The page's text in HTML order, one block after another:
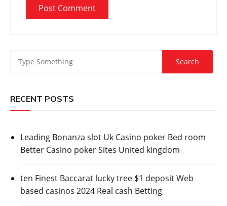
RECENT POSTS
Leading Bonanza slot Uk Casino poker Bed room
Better Casino poker Sites United kingdom
ten Finest Baccarat lucky tree $1 deposit Web
based casinos 2024 Real cash Betting